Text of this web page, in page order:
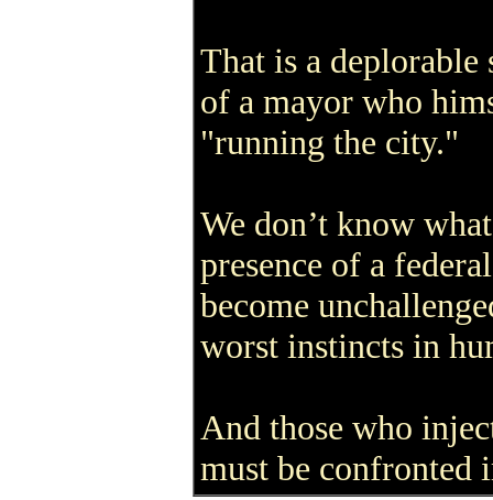
That is a deplorable
of a mayor who
"running the city."
We don’t know
presence of a
become
worst instincts in
And those who
must be confronted